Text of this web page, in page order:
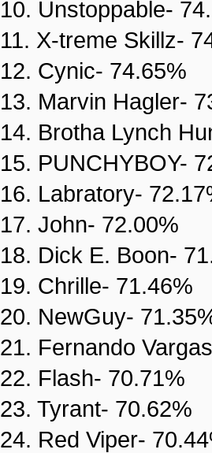
10. Unstoppable-
11. X-treme Skillz-
12. Cynic- 74.65%
13. Marvin Hagler-
14. Brotha Lynch
15. PUNCHYBOY-
16. Labratory-
17. John- 72.00%
18. Dick E. Boon-
19. Chrille- 71.46%
20. NewGuy-
21. Fernando
22. Flash- 70.71%
23. Tyrant- 70.62%
24. Red Viper-